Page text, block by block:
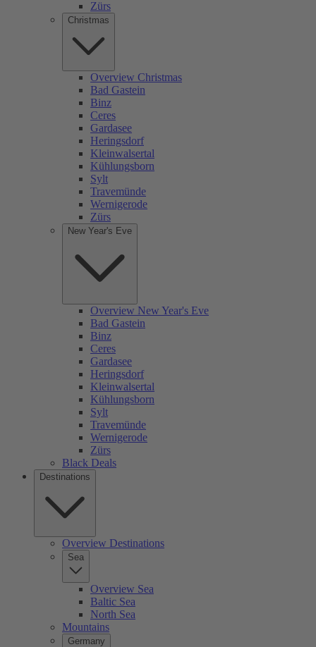
Zürs
Christmas
Overview Christmas
Bad Gastein
Binz
Ceres
Gardasee
Heringsdorf
Kleinwalsertal
Kühlungsborn
Sylt
Travemünde
Wernigerode
Zürs
New Year's Eve
Overview New Year's Eve
Bad Gastein
Binz
Ceres
Gardasee
Heringsdorf
Kleinwalsertal
Kühlungsborn
Sylt
Travemünde
Wernigerode
Zürs
Black Deals
Destinations
Overview Destinations
Sea
Overview Sea
Baltic Sea
North Sea
Mountains
Germany